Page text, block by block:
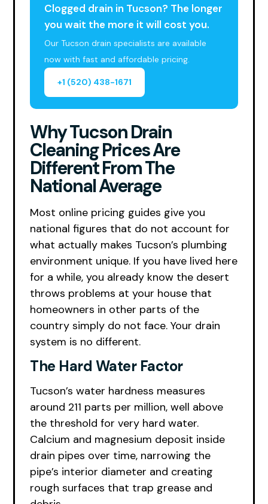
Clogged drain in Tucson? The longer
you wait the more it will cost you.
Our Tucson drain specialists are available
now with fast and affordable pricing.
+1 (520) 438-1671
Why Tucson Drain
Cleaning Prices Are
Different From The
National Average
Most online pricing guides give you
national figures that do not account for
what actually makes Tucson’s plumbing
environment unique. If you have lived here
for a while, you already know the desert
throws problems at your house that
homeowners in other parts of the
country simply do not face. Your drain
system is no different.
The Hard Water Factor
Tucson’s water hardness measures
around 211 parts per million, well above
the threshold for very hard water.
Calcium and magnesium deposit inside
drain pipes over time, narrowing the
pipe’s interior diameter and creating
rough surfaces that trap grease and